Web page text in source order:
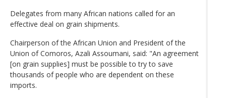
Delegates from many African nations called for an
effective deal on grain shipments.
Chairperson of the African Union and President of the
Union of Comoros, Azali Assoumani, said: "An agreement
[on grain supplies] must be possible to try to save
thousands of people who are dependent on these
imports.